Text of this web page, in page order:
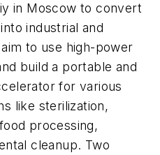
in Moscow to convert
industrial and
to use high-power
build a portable and
for various
like sterilization,
processing,
cleanup. Two